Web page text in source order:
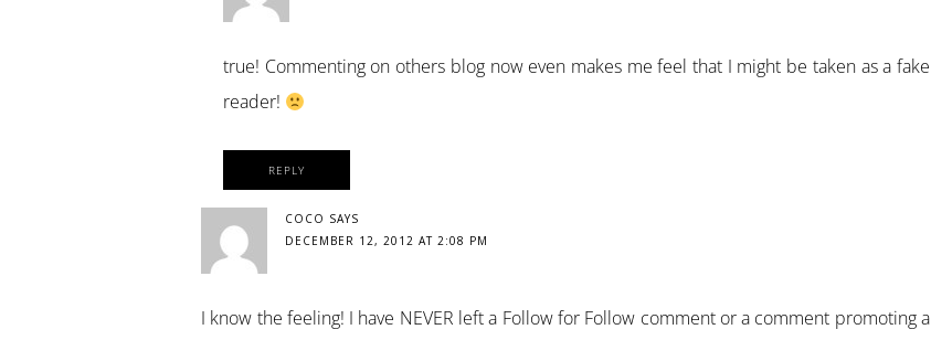
true! Commenting on others blog now even makes me feel that I might be taken as a fake
reader!
REPLY
COCO SAYS
DECEMBER 12, 2012 AT 2:08 PM
I know the feeling! I have NEVER left a Follow for Follow comment or a comment promoting a